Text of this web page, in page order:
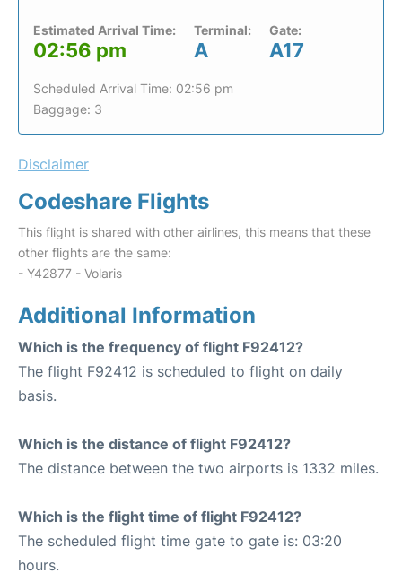
Estimated Arrival Time:
02:56 pm
Terminal:
A
Gate:
A17
Scheduled Arrival Time: 02:56 pm
Baggage: 3
Disclaimer
Codeshare Flights
This flight is shared with other airlines, this means that these
other flights are the same:
- Y42877 - Volaris
Additional Information
Which is the frequency of flight F92412?
The flight F92412 is scheduled to flight on daily
basis.
Which is the distance of flight F92412?
The distance between the two airports is 1332 miles.
Which is the flight time of flight F92412?
The scheduled flight time gate to gate is: 03:20
hours.